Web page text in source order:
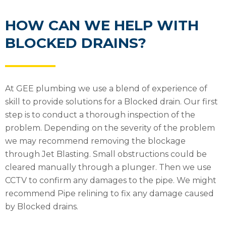
HOW CAN WE HELP WITH
BLOCKED DRAINS?
At GEE plumbing we use a blend of experience of
skill to provide solutions for a Blocked drain. Our first
step is to conduct a thorough inspection of the
problem. Depending on the severity of the problem
we may recommend removing the blockage
through Jet Blasting. Small obstructions could be
cleared manually through a plunger. Then we use
CCTV to confirm any damages to the pipe. We might
recommend Pipe relining to fix any damage caused
by Blocked drains.